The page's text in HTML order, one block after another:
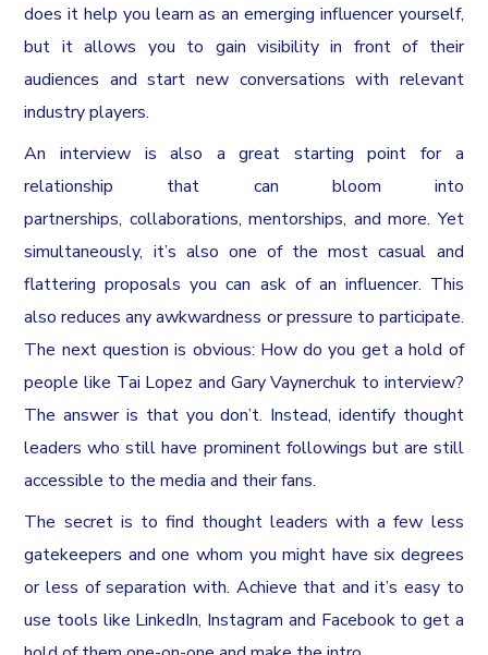
does it help you learn as an emerging influencer yourself,
but it allows you to gain visibility in front of their
audiences and start new conversations with relevant
industry players.
An interview is also a great starting point for a
relationship that can bloom into
partnerships, collaborations, mentorships, and more. Yet
simultaneously, it’s also one of the most casual and
flattering proposals you can ask of an influencer. This
also reduces any awkwardness or pressure to participate.
The next question is obvious: How do you get a hold of
people like Tai Lopez and Gary Vaynerchuk to interview?
The answer is that you don’t. Instead, identify thought
leaders who still have prominent followings but are still
accessible to the media and their fans.
The secret is to find thought leaders with a few less
gatekeepers and one whom you might have six degrees
or less of separation with. Achieve that and it’s easy to
use tools like LinkedIn, Instagram and Facebook to get a